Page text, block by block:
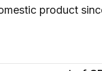
product